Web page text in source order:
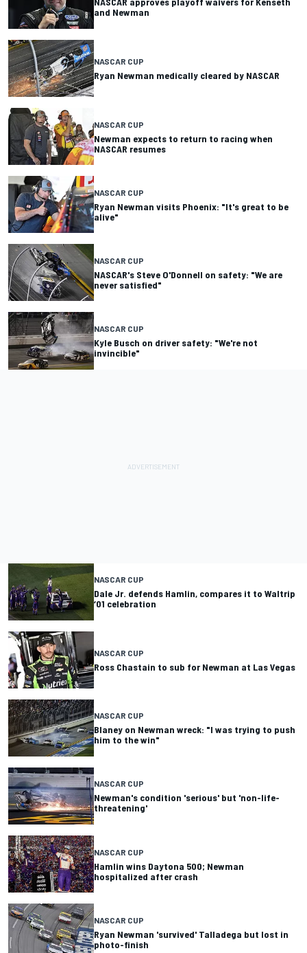
and Newman
NASCAR CUP
Ryan Newman medically cleared by NASCAR
NASCAR CUP
Newman expects to return to racing when
NASCAR resumes
NASCAR CUP
Ryan Newman visits Phoenix: "It's great to be
alive"
NASCAR CUP
NASCAR's Steve O'Donnell on safety: "We are
never satisfied"
NASCAR CUP
Kyle Busch on driver safety: "We're not
invincible"
NASCAR CUP
Dale Jr. defends Hamlin, compares it to Waltrip
‘01 celebration
NASCAR CUP
Ross Chastain to sub for Newman at Las Vegas
NASCAR CUP
Blaney on Newman wreck: "I was trying to push
him to the win"
NASCAR CUP
Newman's condition 'serious' but 'non-life-
threatening'
NASCAR CUP
Hamlin wins Daytona 500; Newman
hospitalized after crash
NASCAR CUP
Ryan Newman 'survived' Talladega but lost in
photo-finish